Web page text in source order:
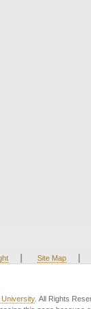
| Site Map |
University. All Rights